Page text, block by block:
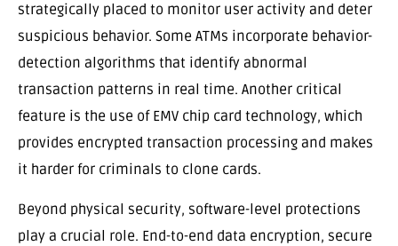
strategically placed to monitor user activity and deter
suspicious behavior. Some ATMs incorporate behavior-
detection algorithms that identify abnormal
transaction patterns in real time. Another critical
feature is the use of EMV chip card technology, which
provides encrypted transaction processing and makes
it harder for criminals to clone cards.
Beyond physical security, software-level protections
play a crucial role. End-to-end data encryption, secure